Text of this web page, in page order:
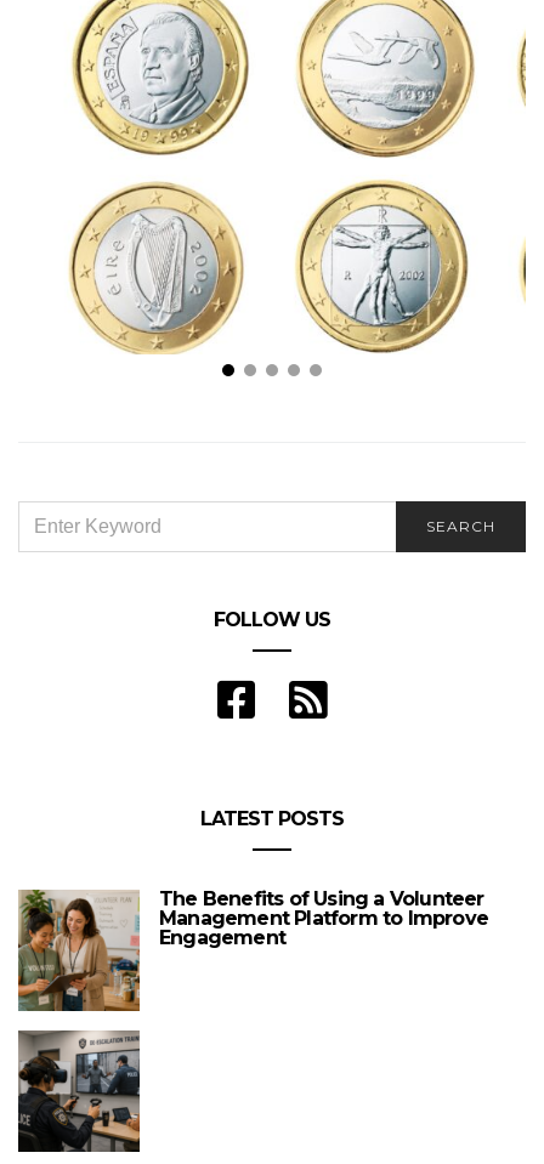
FOR:
SEARCH
FOLLOW US
LATEST POSTS
The Benefits of Using a Volunteer
Management Platform to Improve
Engagement